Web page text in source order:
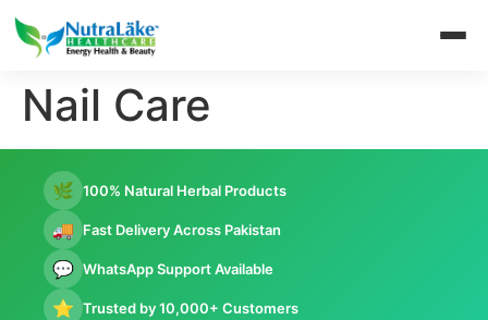
Nail Care
🌿 100% Natural Herbal Products
🚚 Fast Delivery Across Pakistan
💬 WhatsApp Support Available
⭐ Trusted by 10,000+ Customers